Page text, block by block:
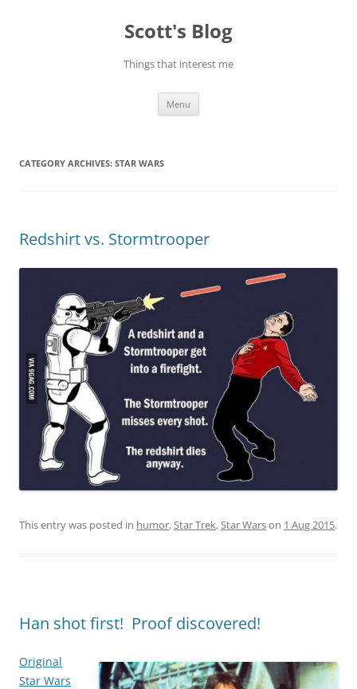
Scott's Blog
Things that interest me
Menu
CATEGORY ARCHIVES: STAR WARS
Redshirt vs. Stormtrooper
This entry was posted in humor,Star Trek,Star Warson 1 Aug 2015.
Han shot first! Proof discovered!
Original
Star Wars